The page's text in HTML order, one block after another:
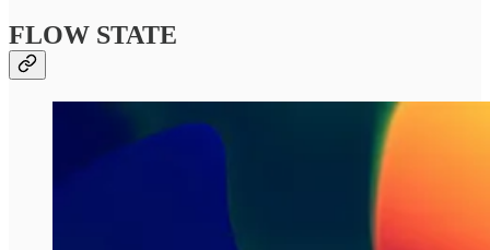
FLOW STATE